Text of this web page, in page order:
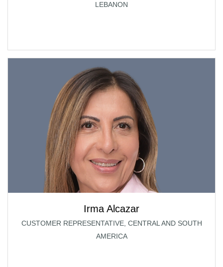
LEBANON
Irma Alcazar
CUSTOMER REPRESENTATIVE, CENTRAL AND SOUTH
AMERICA